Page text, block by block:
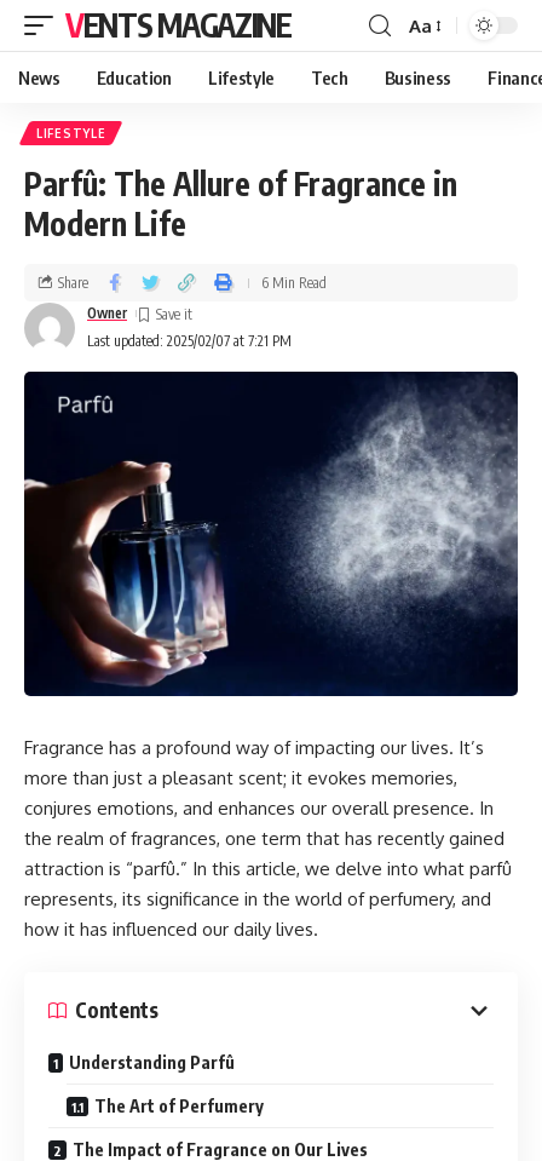
VENTS MAGAZINE Aa
News Education Lifestyle Tech Business
LIFESTYLE
Parfû: The Allure of Fragrance in
Modern Life
Last updated: 2025/02/07 at 7:21 PM
Owner
Share 6 Min Read
Fragrance has a profound way of impacting our lives. It’s
more than just a pleasant scent; it evokes memories,
conjures emotions, and enhances our overall presence. In
the realm of fragrances, one term that has recently gained
attraction is “parfû.” In this article, we delve into what parfû
represents, its significance in the world of perfumery, and
how it has influenced our daily lives.
Contents
Understanding Parfû
The Art of Perfumery
The Impact of Fragrance on Our Lives